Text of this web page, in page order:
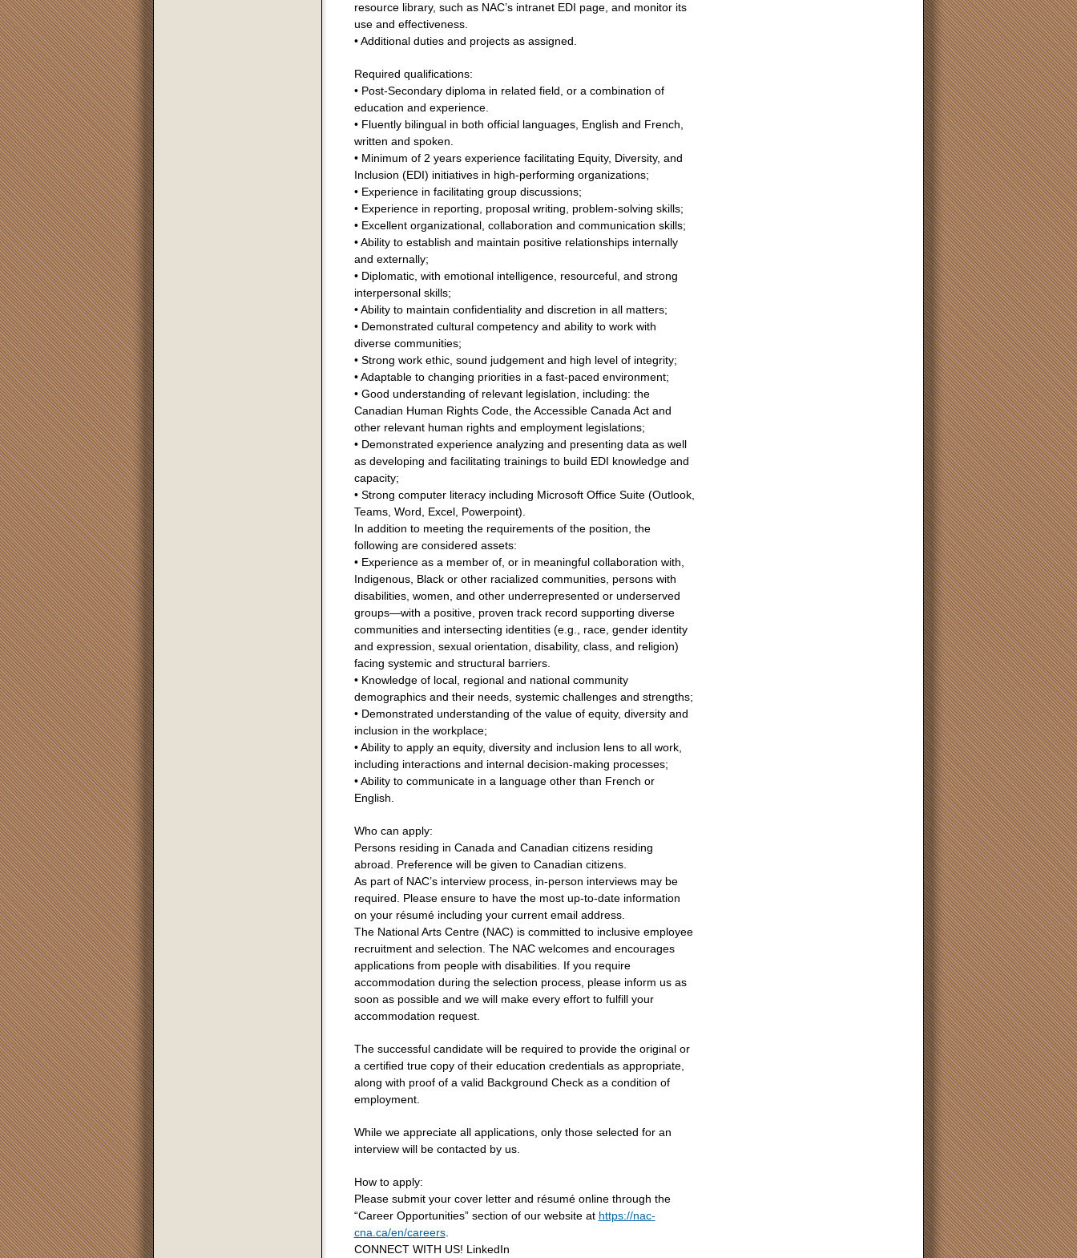
resource library, such as NAC’s intranet EDI page, and monitor its
use and effectiveness.
• Additional duties and projects as assigned.
Required qualifications:
• Post-Secondary diploma in related field, or a combination of
education and experience.
• Fluently bilingual in both official languages, English and French,
written and spoken.
• Minimum of 2 years experience facilitating Equity, Diversity, and
Inclusion (EDI) initiatives in high-performing organizations;
• Experience in facilitating group discussions;
• Experience in reporting, proposal writing, problem-solving skills;
• Excellent organizational, collaboration and communication skills;
• Ability to establish and maintain positive relationships internally
and externally;
• Diplomatic, with emotional intelligence, resourceful, and strong
interpersonal skills;
• Ability to maintain confidentiality and discretion in all matters;
• Demonstrated cultural competency and ability to work with
diverse communities;
• Strong work ethic, sound judgement and high level of integrity;
• Adaptable to changing priorities in a fast-paced environment;
• Good understanding of relevant legislation, including: the
Canadian Human Rights Code, the Accessible Canada Act and
other relevant human rights and employment legislations;
• Demonstrated experience analyzing and presenting data as well
as developing and facilitating trainings to build EDI knowledge and
capacity;
• Strong computer literacy including Microsoft Office Suite (Outlook,
Teams, Word, Excel, Powerpoint).
In addition to meeting the requirements of the position, the
following are considered assets:
• Experience as a member of, or in meaningful collaboration with,
Indigenous, Black or other racialized communities, persons with
disabilities, women, and other underrepresented or underserved
groups—with a positive, proven track record supporting diverse
communities and intersecting identities (e.g., race, gender identity
and expression, sexual orientation, disability, class, and religion)
facing systemic and structural barriers.
• Knowledge of local, regional and national community
demographics and their needs, systemic challenges and strengths;
• Demonstrated understanding of the value of equity, diversity and
inclusion in the workplace;
• Ability to apply an equity, diversity and inclusion lens to all work,
including interactions and internal decision-making processes;
• Ability to communicate in a language other than French or
English.
Who can apply:
Persons residing in Canada and Canadian citizens residing
abroad. Preference will be given to Canadian citizens.
As part of NAC’s interview process, in-person interviews may be
required. Please ensure to have the most up-to-date information
on your résumé including your current email address.
The National Arts Centre (NAC) is committed to inclusive employee
recruitment and selection. The NAC welcomes and encourages
applications from people with disabilities. If you require
accommodation during the selection process, please inform us as
soon as possible and we will make every effort to fulfill your
accommodation request.
The successful candidate will be required to provide the original or
a certified true copy of their education credentials as appropriate,
along with proof of a valid Background Check as a condition of
employment.
While we appreciate all applications, only those selected for an
interview will be contacted by us.
How to apply:
Please submit your cover letter and résumé online through the
“Career Opportunities” section of our website at https://nac-
cna.ca/en/careers.
CONNECT WITH US! LinkedIn